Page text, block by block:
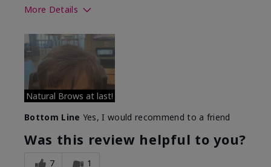
More Details
What was your overall usage
experience with this product?
Natural Brows at last!
Bottom Line Yes, I would recommend to a friend
Was this review helpful to you?
7 1